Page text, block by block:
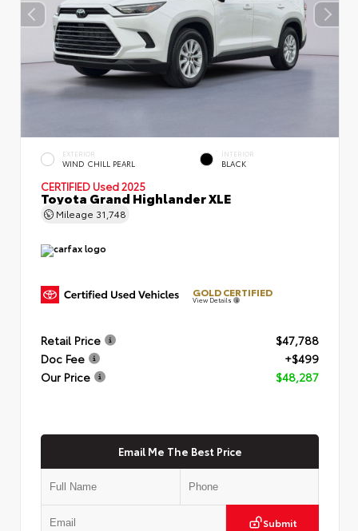
EXTERIOR
WIND CHILL PEARL
INTERIOR
BLACK
CERTIFIED Used 2025
Toyota Grand Highlander XLE
Mileage 31,748
GOLD CERTIFIED
View Details
Retail Price
$47,788
Doc Fee
+$499
Our Price
$48,287
Email Me The Best Price
Submit